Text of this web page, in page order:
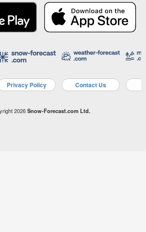
Privacy Policy Contact Us
2026Snow-Forecast.com Ltd.